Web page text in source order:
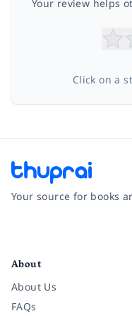
Your review helps
Click on a
Your source for books
About
About Us
FAQs